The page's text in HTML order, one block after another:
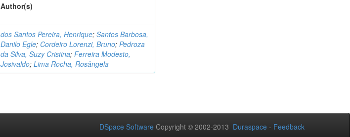
Author(s)
dos Santos Pereira, Henrique;Santos Barbosa,
Danilo Egle; Cordeiro Lorenzi, Bruno;Pedroza
da Silva, Suzy Cristina;Ferreira Modesto,
Josivaldo;Lima Rocha, Rosângela
DSpace Software Copyright © 2002-2013 Duraspace - Feedback